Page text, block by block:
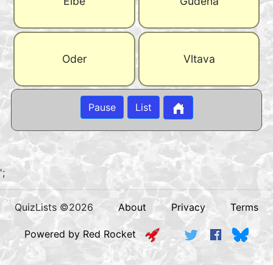
Oder Vltava
Pause List
';
QuizLists ©2026 About Privacy Terms
Powered by Red Rocket